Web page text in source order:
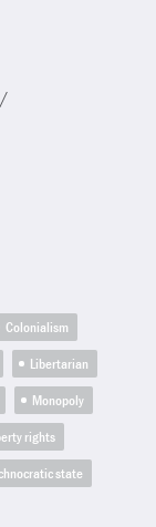
Colonialism
Libertarian
Monopoly
rights
state